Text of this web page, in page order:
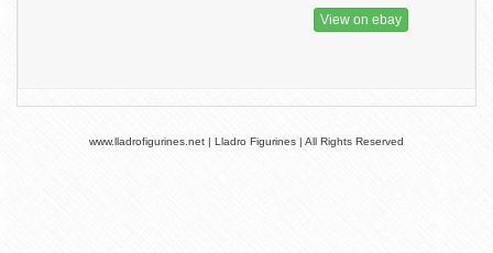
View on ebay
www.lladrofigurines.net | Lladro Figurines | All Rights Reserved